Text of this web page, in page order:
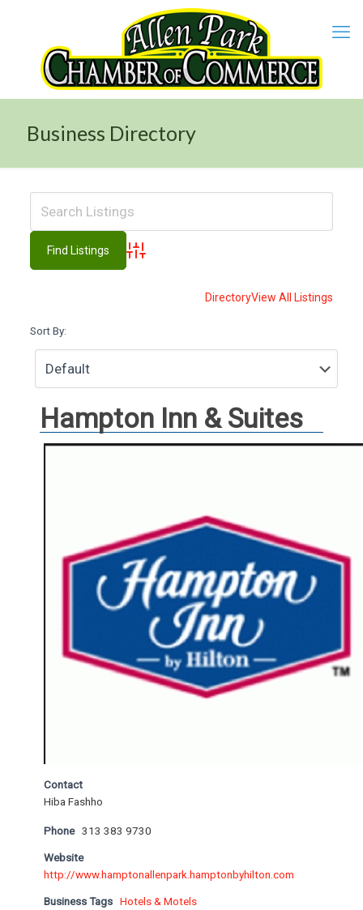
Business Directory
Advanced Search
DirectoryView All Listings
Sort By:
Hampton Inn & Suites
Contact
Hiba Fashho
Phone 313 383 9730
Website
http://www.hamptonallenpark.hamptonbyhilton.com
Business Tags Hotels & Motels